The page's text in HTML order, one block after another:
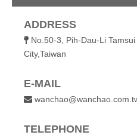
ADDRESS
 No.50-3, Pih-Dau-Li
City,Taiwan
E-MAIL

TELEPHONE